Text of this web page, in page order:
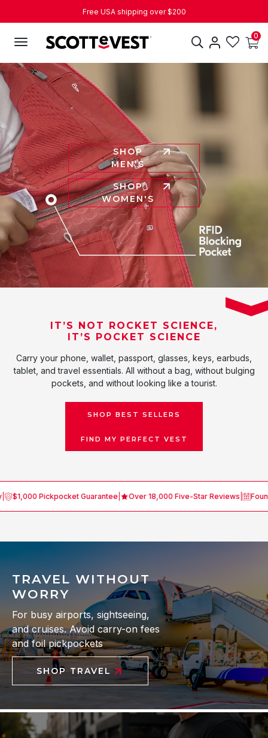
Free USA shipping over $200
Over 18k Five Star Reviews 0
SHOP
MEN'S
SHOP
WOMEN'S
IT’S NOT ROCKET SCIENCE,
IT’S POCKET SCIENCE
Carry your phone, wallet, passport, glasses, keys, earbuds,
tablet, and travel essentials. All without a bag, without bulging
pockets, and without looking like a tourist.
SHOP BEST SELLERS
FIND MY PERFECT VEST
Pickpocket Guarantee| Over 18,000 Five-Star Reviews| Founded
TRAVEL WITHOUT
WORRY
For busy airports, sightseeing,
and cruises. Avoid carry-on fees
and foil pickpockets
SHOP TRAVEL